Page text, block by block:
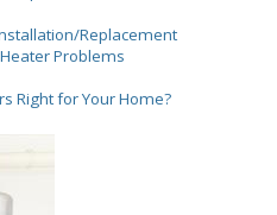
Replacement
Problems
Right for Your Home?